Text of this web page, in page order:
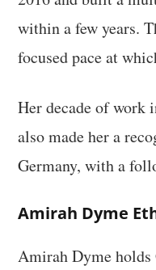
within a few years.
focused pace at
Her decade of work
also made her a
Germany, with a
Amirah Dyme
Amirah Dyme